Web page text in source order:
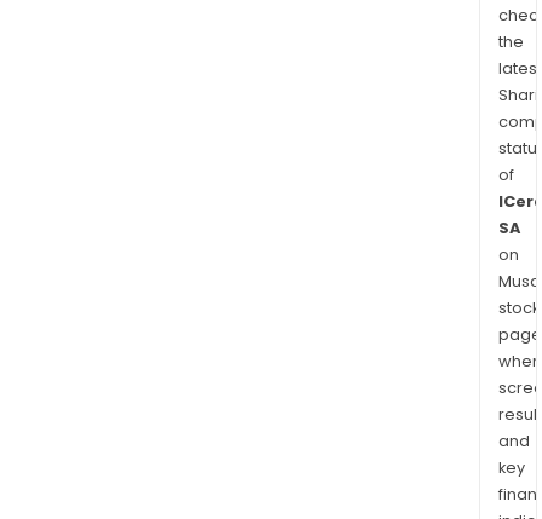
the
latest
of
SA
on
stock
and
key